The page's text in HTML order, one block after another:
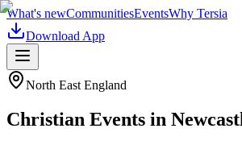
What's newCommunitiesEventsWhy Tersia
Download App
North East England
Christian Events in